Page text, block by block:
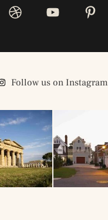
Follow us on Instagram